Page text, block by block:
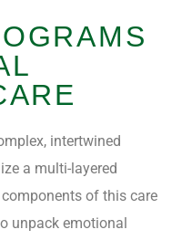
intertwined
a multi-layered
of this care
unpack emotional